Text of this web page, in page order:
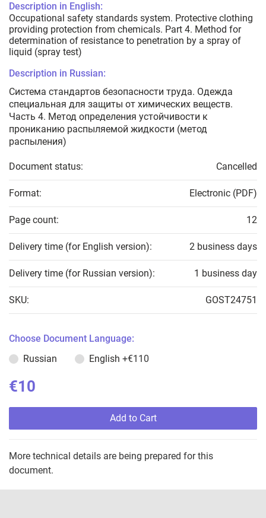
Description in English:
Occupational safety standards system. Protective clothing
providing protection from chemicals. Part 4. Method for
determination of resistance to penetration by a spray of
liquid (spray test)
Description in Russian:
Система стандартов безопасности труда. Одежда
специальная для защиты от химических веществ.
Часть 4. Метод определения устойчивости к
прониканию распыляемой жидкости (метод
распыления)
Document status: Cancelled
Format: Electronic (PDF)
Page count: 12
Delivery time (for English version): 2 business days
Delivery time (for Russian version): 1 business day
SKU: GOST24751
Choose Document Language:
Russian
English +€110
€10
Add to Cart
More technical details are being prepared for this
document.